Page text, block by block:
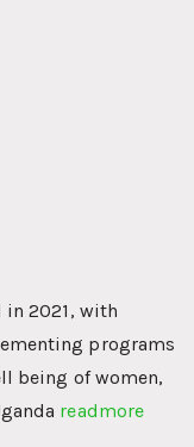
in 2021, with
programs
being of women,
readmore